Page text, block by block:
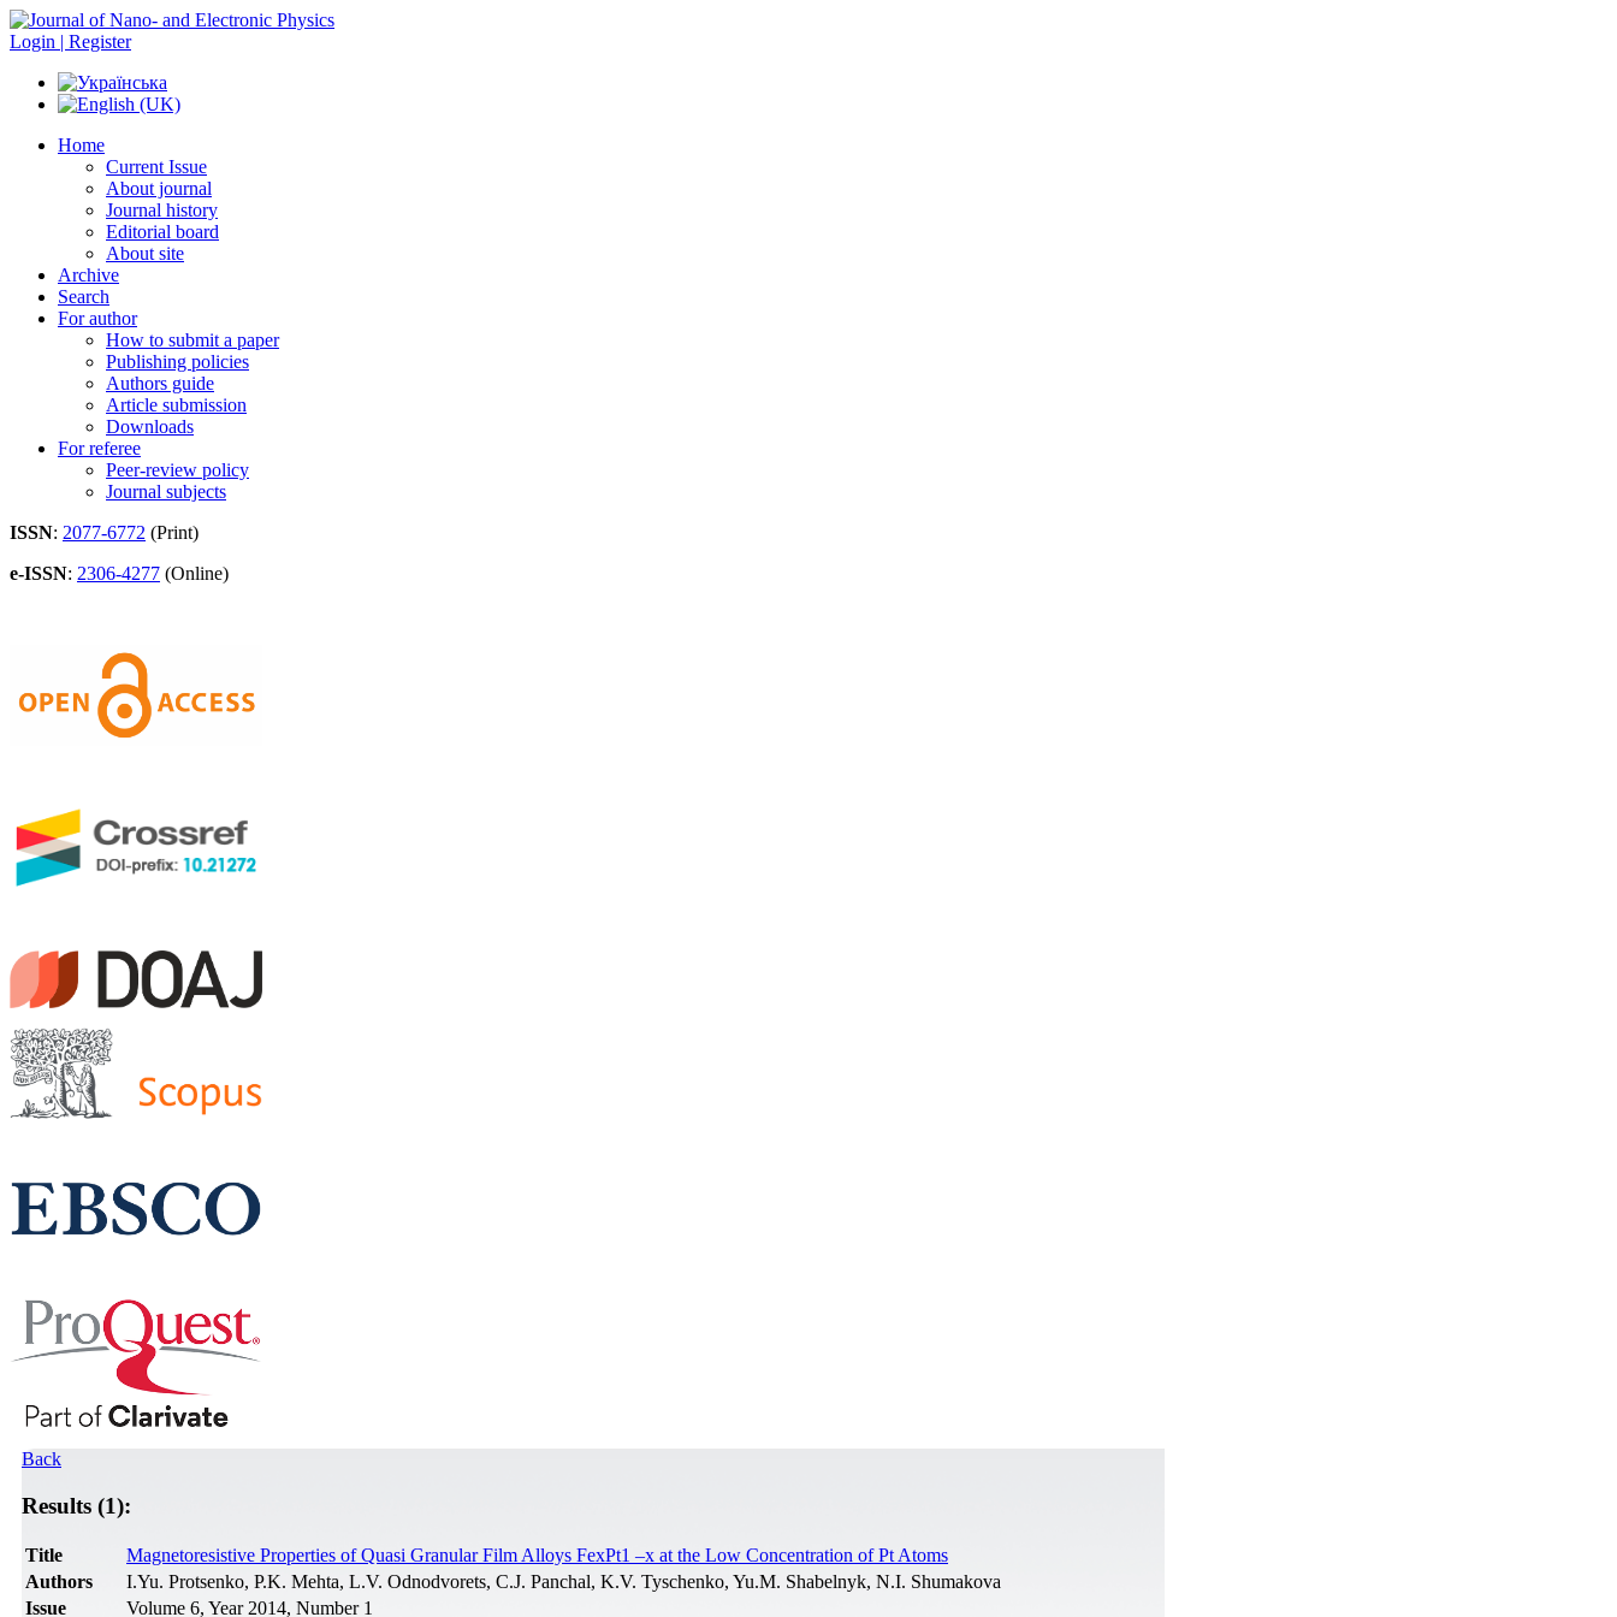
Login | Register
Home
Current Issue
About journal
Journal history
Editorial board
About site
Archive
Search
For author
How to submit a paper
Publishing policies
Authors guide
Article submission
Downloads
For referee
Peer-review policy
Journal subjects
ISSN: 2077-6772 (Print)
e-ISSN: 2306-4277 (Online)
Back
Results (1):
Title
Magnetoresistive Properties of Quasi Granular Film Alloys FexPt1 –x at the Low Concentration of Pt Atoms
Authors
I.Yu. Protsenko, P.K. Mehta, L.V. Odnodvorets, C.J. Panchal, K.V. Tyschenko, Yu.M. Shabelnyk, N.I. Shumakova
Issue
Volume 6, Year 2014, Number 1